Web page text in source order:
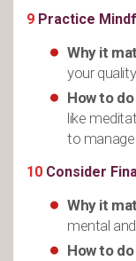
9 Practice
Why it
your
How to
like
to
10 Consider
Why it
mental
How to